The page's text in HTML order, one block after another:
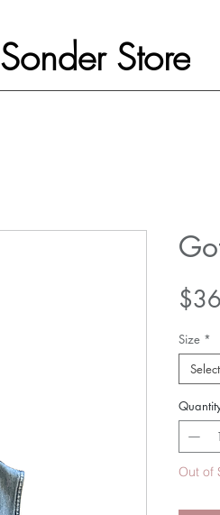
Sonder Store
Size *
Select
Out of